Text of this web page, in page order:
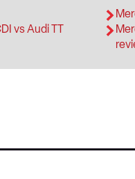
vs Audi TT